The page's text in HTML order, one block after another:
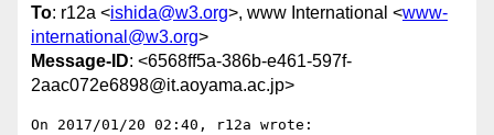
To: r12a <ishida@w3.org>, www International <www-
international@w3.org>
Message-ID: <6568ff5a-386b-e461-597f-
2aac072e6898@it.aoyama.ac.jp>
On 2017/01/20 02:40, r12a wrote: